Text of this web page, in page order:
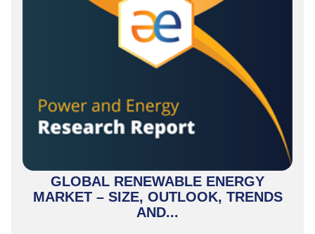
GLOBAL RENEWABLE ENERGY
MARKET – SIZE, OUTLOOK, TRENDS
AND...